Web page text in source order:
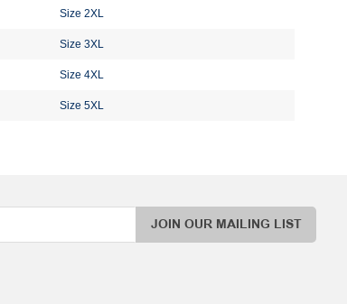
Size 2XL
Size 3XL
Size 4XL
Size 5XL
JOIN OUR MAILING LIST